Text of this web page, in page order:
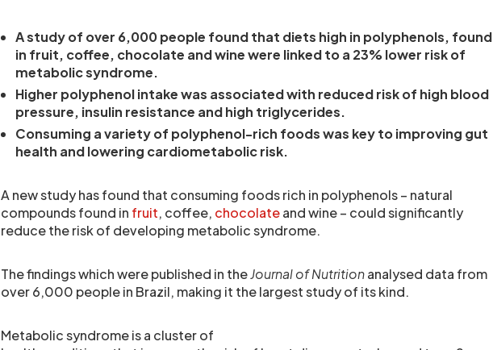
A study of over 6,000 people found that diets high in polyphenols, found
in fruit, coffee, chocolate and wine were linked to a 23% lower risk of
metabolic syndrome.
Higher polyphenol intake was associated with reduced risk of high blood
pressure, insulin resistance and high triglycerides.
Consuming a variety of polyphenol-rich foods was key to improving gut
health and lowering cardiometabolic risk.
A new study has found that consuming foods rich in polyphenols – natural
compounds found in fruit, coffee, chocolateand wine – could significantly
reduce the risk of developing metabolic syndrome.
The findings which were published in theJournal of Nutritionanalysed data from
over 6,000 people in Brazil, making it the largest study of its kind.
Metabolic syndrome is a cluster of